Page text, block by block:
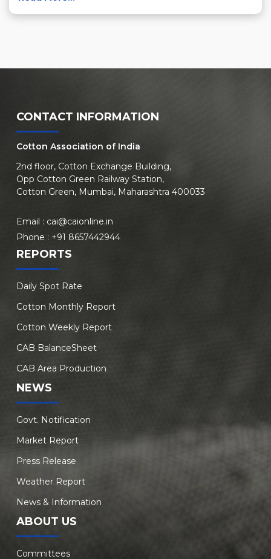
CONTACT INFORMATION
Cotton Association of India
2nd floor, Cotton Exchange Building,
Opp Cotton Green Railway Station,
Cotton Green, Mumbai, Maharashtra 400033
Email : cai@caionline.in
Phone : +91 8657442944
REPORTS
Daily Spot Rate
Cotton Monthly Report
Cotton Weekly Report
CAB BalanceSheet
CAB Area Production
NEWS
Govt. Notification
Market Report
Press Release
Weather Report
News & Information
ABOUT US
Committees